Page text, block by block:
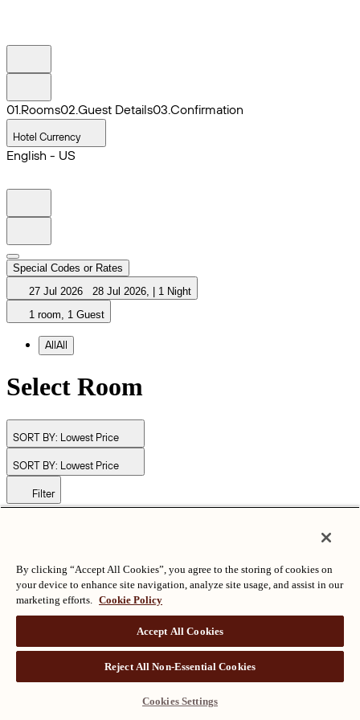
01.Rooms02.Guest Details03.Confirmation
Hotel Currency
English - US
Special Codes or Rates
27 Jul 2026
28 Jul 2026,
1 Night
1 room, 1 Guest
AllAll
Select Room
SORT BY: Lowest Price
SORT BY: Lowest Price
Filter
ALL RIGHTS RESERVED沪ICP备2024050525
By clicking “Accept All Cookies”, you agree to the storing of cookies on
your device to enhance site navigation, analyze site usage, and assist in our
marketing efforts. Cookie Policy
Accept All Cookies
Reject All Non-Essential Cookies
Cookies Settings